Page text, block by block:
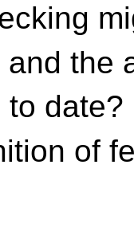
the
to date?
of